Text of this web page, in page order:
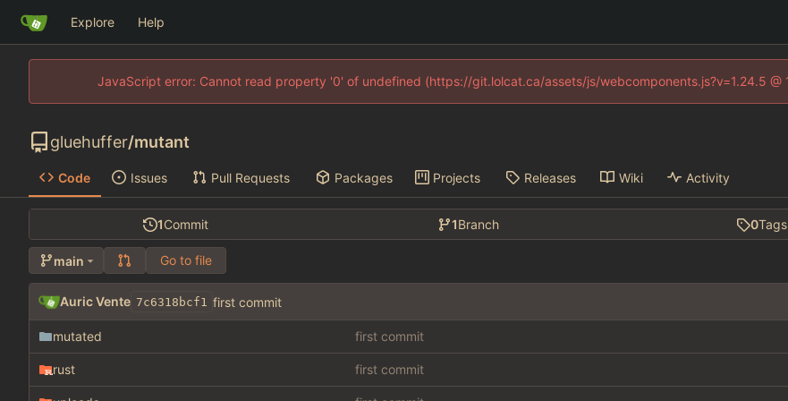
Explore Help
JavaScript error: Cannot read property '0' of undefined (https://git.lolcat.ca/assets/js/webcomponents.js?v=1.24.5
gluehuffer/mutant
Code Issues Pull Requests Packages Projects Releases Wiki Activity
1Commit 1Branch 0Tags
main Go to file
Auric Vente 7c6318bcf1 first commit
mutated first commit
rust first commit